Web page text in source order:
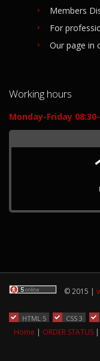
Members
For
Our page in
Working hours
Monday-Friday
© 2015 |
HTML 5 CSS 3
Home ORDER STATUS